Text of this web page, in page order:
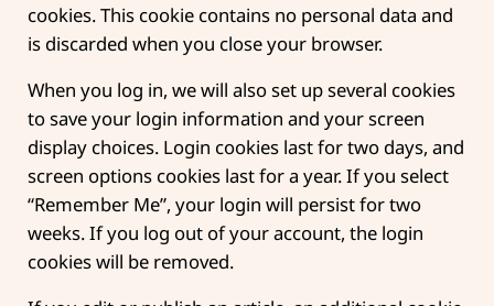
cookies. This cookie contains no personal data and
is discarded when you close your browser.
When you log in, we will also set up several cookies
to save your login information and your screen
display choices. Login cookies last for two days, and
screen options cookies last for a year. If you select
“Remember Me”, your login will persist for two
weeks. If you log out of your account, the login
cookies will be removed.